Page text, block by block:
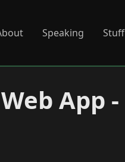
Speaking Stuff
App -